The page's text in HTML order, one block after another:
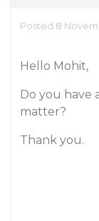
Posted 8
Hello Mohit,
Do you have
matter?
Thank you.